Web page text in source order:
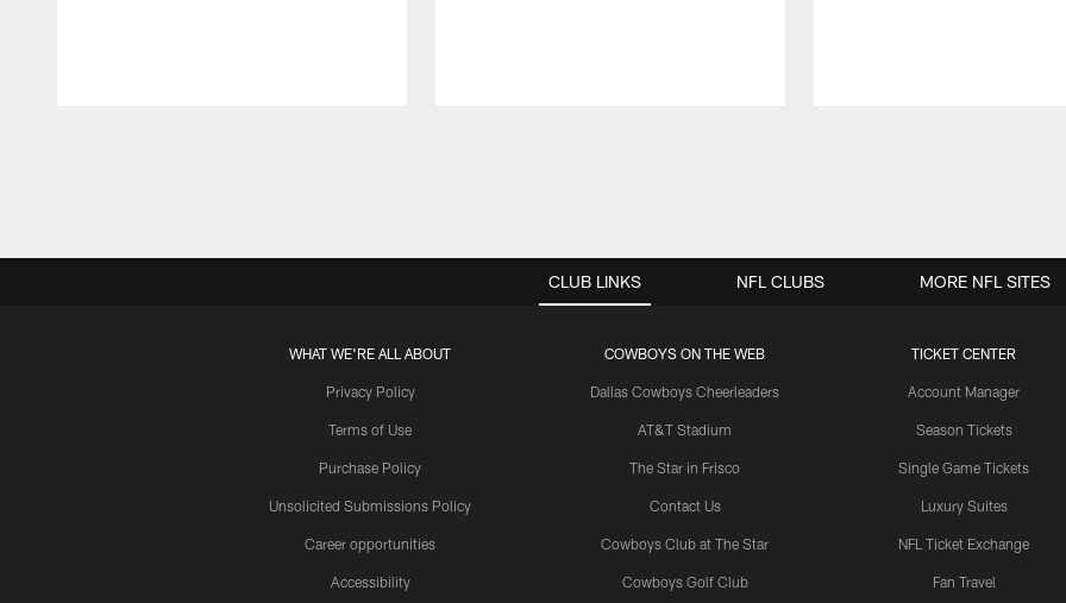
CLUB LINKS
WHAT WE'RE ALL ABOUT
Privacy Policy
Terms of Use
Purchase Policy
Unsolicited Submissions Policy
Career opportunities
Accessibility
COWBOYS ON THE WEB
Dallas Cowboys Cheerleaders
AT&T Stadium
The Star in Frisco
Contact Us
Cowboys Club at The Star
Cowboys Golf Club
TICKET CENTER
Account Manager
Season Tickets
Single Game Tickets
Luxury Suites
NFL Ticket Exchange
Fan Travel
NFL CLUBS MORE NFL SITES